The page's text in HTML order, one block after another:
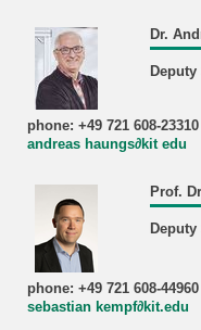
Dr.
phone: +49 721 608-23310
andreas haungs∂kit edu
Prof.
phone: +49 721 608-44960
sebastian kempf∂kit.edu